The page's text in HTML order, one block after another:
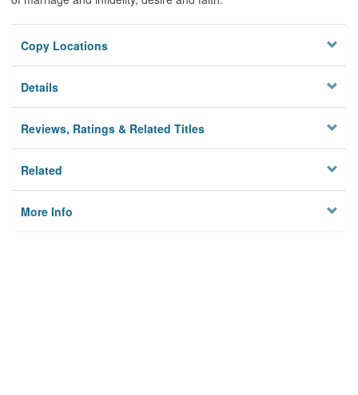
Copy Locations
Details
Reviews, Ratings & Related Titles
Related
More Info